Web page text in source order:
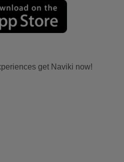
get Naviki now!